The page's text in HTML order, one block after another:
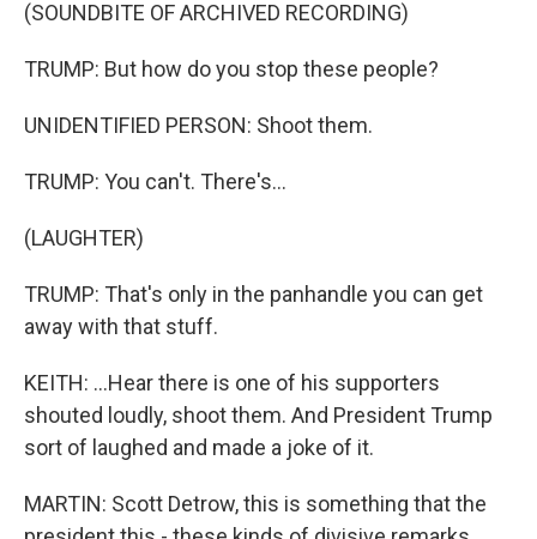
(SOUNDBITE OF ARCHIVED RECORDING)
TRUMP: But how do you stop these people?
UNIDENTIFIED PERSON: Shoot them.
TRUMP: You can't. There's...
(LAUGHTER)
TRUMP: That's only in the panhandle you can get
away with that stuff.
KEITH: ...Hear there is one of his supporters
shouted loudly, shoot them. And President Trump
sort of laughed and made a joke of it.
MARTIN: Scott Detrow, this is something that the